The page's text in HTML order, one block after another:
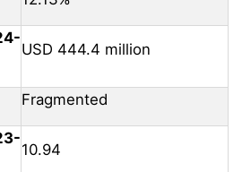
USD 444.4 million
Fragmented
10.94